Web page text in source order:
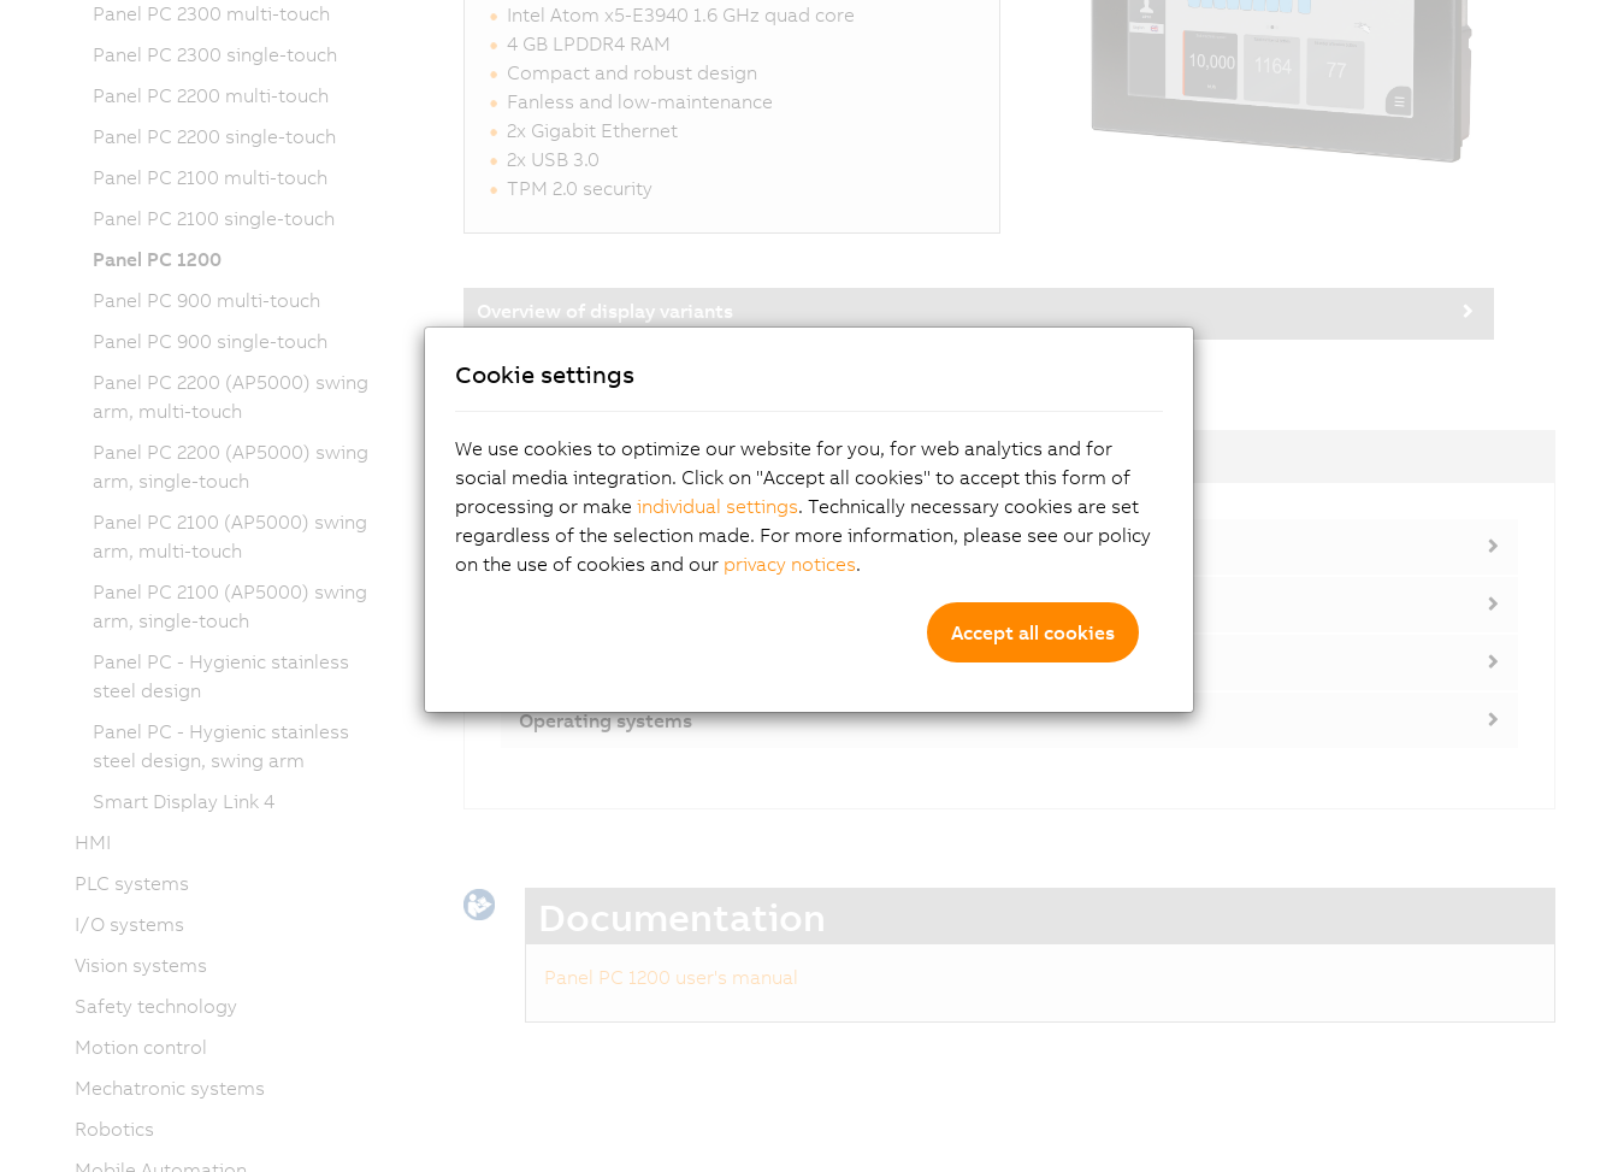
Intel Atom x5-E3940 1.6 GHz quad core
4 GB LPDDR4 RAM
Compact and robust design
Fanless and low-maintenance
2x Gigabit Ethernet
2x USB 3.0
TPM 2.0 security
Overview of display variants
Components and Modules
Display variants
Operating systems
Documentation
Panel PC 1200 user's manual
Panel PC 2300 multi-touch
Panel PC 2300 single-touch
Panel PC 2200 multi-touch
Panel PC 2200 single-touch
Panel PC 2100 multi-touch
Panel PC 2100 single-touch
Panel PC 1200
Panel PC 900 multi-touch
Panel PC 900 single-touch
Panel PC 2200 (AP5000) swing
arm, multi-touch
Panel PC 2200 (AP5000) swing
arm, single-touch
Panel PC 2100 (AP5000) swing
arm, multi-touch
Panel PC 2100 (AP5000) swing
arm, single-touch
Panel PC - Hygienic stainless
steel design
Panel PC - Hygienic stainless
steel design, swing arm
Smart Display Link 4
HMI
PLC systems
I/O systems
Vision systems
Safety technology
Motion control
Mechatronic systems
Robotics
Cookie settings
We use cookies to optimize our website for you, for web analytics and for
social media integration. Click on "Accept all cookies" to accept this form of
processing or make individual settings. Technically necessary cookies are set
regardless of the selection made. For more information, please see our policy
on the use of cookies and our privacy notices.
Accept all cookies